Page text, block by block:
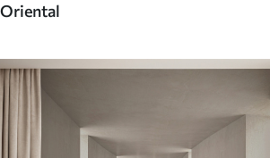
Oriental